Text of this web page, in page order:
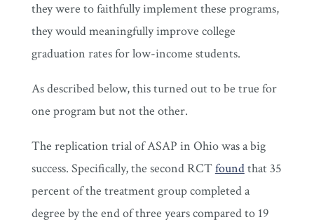
they were to faithfully implement these programs,
they would meaningfully improve college
graduation rates for low-income students.
As described below, this turned out to be true for
one program but not the other.
The replication trial of ASAP in Ohio was a big
success. Specifically, the second RCTfoundthat 35
percent of the treatment group completed a
degree by the end of three years compared to 19